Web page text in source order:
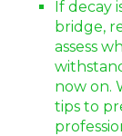
If decay
bridge,
assess
now on.
tips to